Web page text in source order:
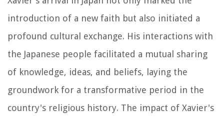
introduction of a new faith but also initiated a
profound cultural exchange. His interactions with
the Japanese people facilitated a mutual sharing
of knowledge, ideas, and beliefs, laying the
groundwork for a transformative period in the
country's religious history. The impact of Xavier's